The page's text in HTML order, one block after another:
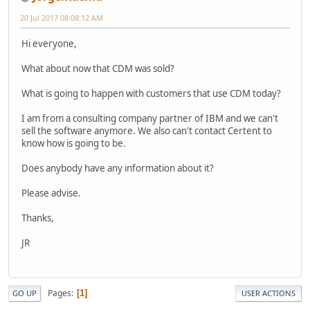
20 Jul 2017 08:08:12 AM
Hi everyone,
What about now that CDM was sold?
What is going to happen with customers that use CDM today?
I am from a consulting company partner of IBM and we can't
sell the software anymore. We also can't contact Certent to
know how is going to be.
Does anybody have any information about it?
Please advise.
Thanks,
JR
GO UP Pages 1 USER ACTIONS